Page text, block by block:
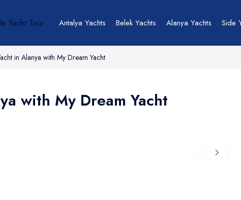
Antalya Yachts Belek Yachts Alanya Yachts Side
in Alanya with My Dream Yacht
with My Dream Yacht